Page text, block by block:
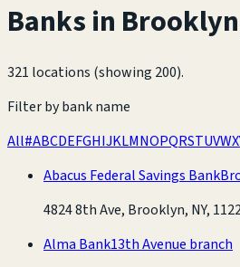
Banks in Brooklyn
321 locations (showing 200).
Filter by bank name
All#ABCDEFGHIJKLMNOPQRSTUVWX
Abacus Federal Savings Bank
4824 8th Ave, Brooklyn, NY,
Alma Bank13th Avenue branch